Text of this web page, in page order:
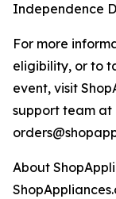
Independence
For more
eligibility, or to
event, visit
support team at
About